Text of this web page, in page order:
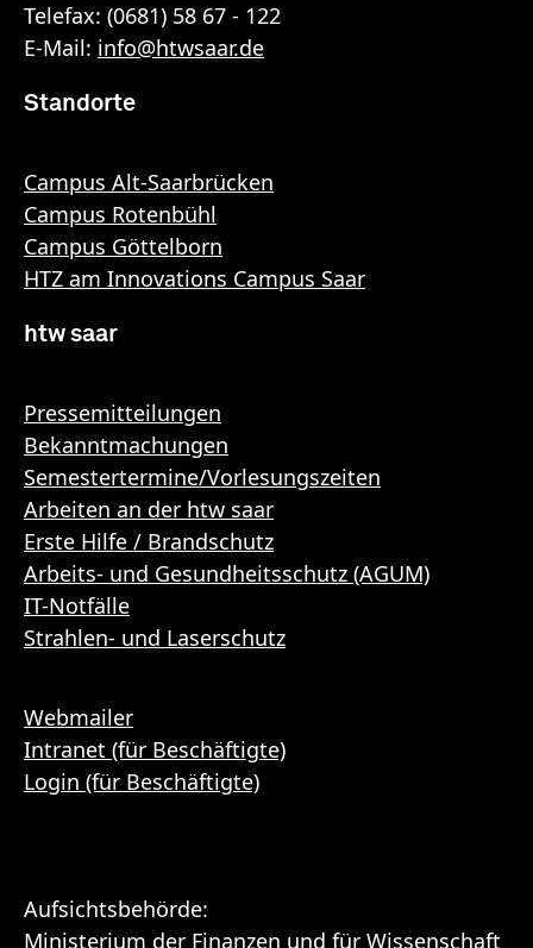
Telefax: (0681) 58 67 - 122
E-Mail: info@htwsaar.de
Standorte
Campus Alt-Saarbrücken
Campus Rotenbühl
Campus Göttelborn
HTZ am Innovations Campus Saar
htw saar
Pressemitteilungen
Bekanntmachungen
Semestertermine/Vorlesungszeiten
Arbeiten an der htw saar
Erste Hilfe / Brandschutz
Arbeits- und Gesundheitsschutz (AGUM)
IT-Notfälle
Strahlen- und Laserschutz
Webmailer
Intranet (für Beschäftigte)
Login (für Beschäftigte)
Aufsichtsbehörde:
Ministerium der Finanzen und für Wissenschaft